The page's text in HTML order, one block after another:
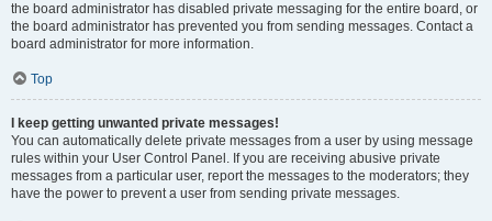
the board administrator has disabled private messaging for the entire board, or
the board administrator has prevented you from sending messages. Contact a
board administrator for more information.
Top
I keep getting unwanted private messages!
You can automatically delete private messages from a user by using message
rules within your User Control Panel. If you are receiving abusive private
messages from a particular user, report the messages to the moderators; they
have the power to prevent a user from sending private messages.